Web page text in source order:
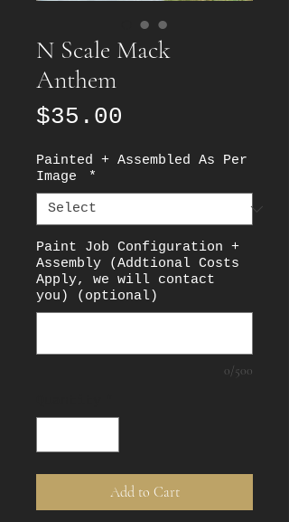
N Scale Mack
Anthem
$35.00
Painted + Assembled As Per
Image
*
Paint Job Configuration +
Assembly (Addtional Costs
Apply, we will contact
you) (optional)
0/500
Add to Cart